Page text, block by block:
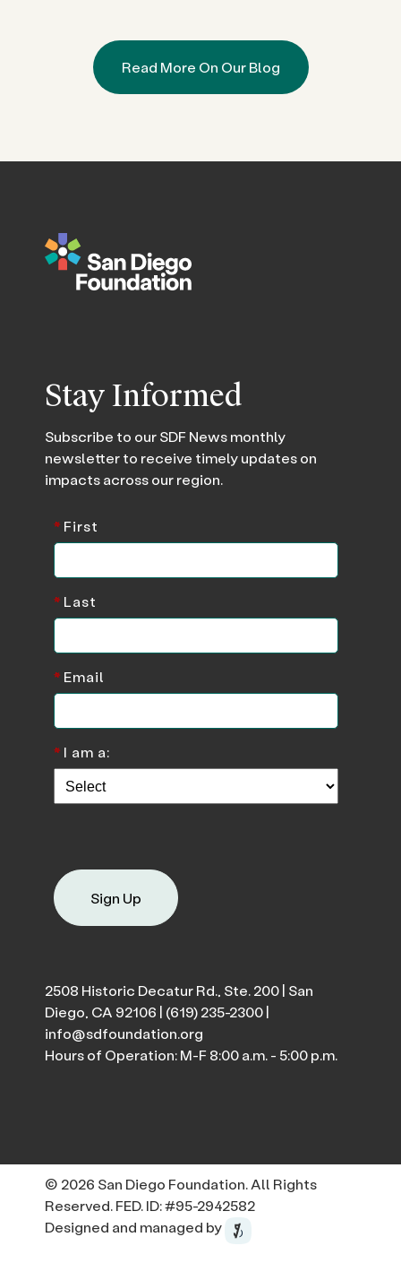
Read More On Our Blog
Stay Informed
Subscribe to our SDF News monthly
newsletter to receive timely updates on
impacts across our region.
*First
*Last
*Email
*I am a:
Sign Up
2508 Historic Decatur Rd., Ste. 200 | San
Diego, CA 92106 | (619) 235-2300|
info@sdfoundation.org
Hours of Operation: M-F 8:00 a.m. - 5:00 p.m.
© 2026 San Diego Foundation. All Rights
Reserved. FED. ID: #95-2942582
Designed and managed by